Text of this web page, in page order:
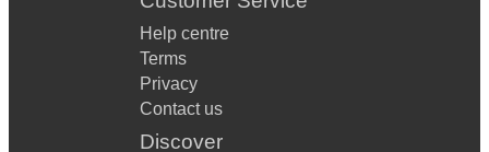
Help centre
Terms
Privacy
Contact us
Discover